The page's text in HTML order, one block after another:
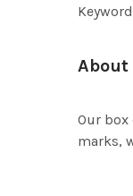
Our
marks,